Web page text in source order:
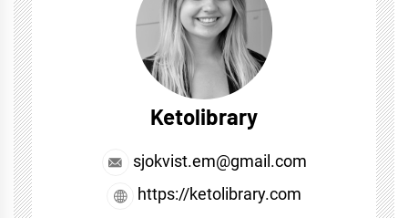
Ketolibrary
sjokvist.em@gmail.com
https://ketolibrary.com